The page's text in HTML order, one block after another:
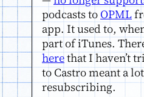
podcasts to OPML
app. It used to,
part of iTunes.
herethat I haven’t
to Castro meant a
resubscribing.